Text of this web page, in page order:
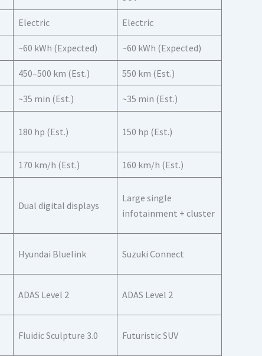
Electric Electric
~60 kWh (Expected) ~60 kWh (Expected)
450–500 km (Est.) 550 km (Est.)
~35 min (Est.) ~35 min (Est.)
180 hp (Est.) 150 hp (Est.)
170 km/h (Est.) 160 km/h (Est.)
Dual digital displays
Large single
infotainment + cluster
Hyundai Bluelink Suzuki Connect
ADAS Level 2 ADAS Level 2
Fluidic Sculpture 3.0 Futuristic SUV